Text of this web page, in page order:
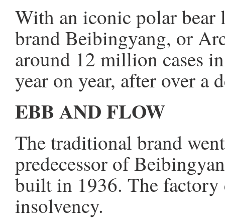
With an iconic polar
brand Beibingyang, or
around 12 million cases
year on year, after over a
EBB AND FLOW
The traditional brand
predecessor of
built in 1936. The
insolvency.